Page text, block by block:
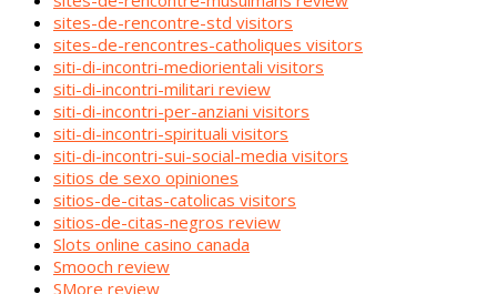
sites-de-rencontre-std visitors
sites-de-rencontres-catholiques visitors
siti-di-incontri-mediorientali visitors
siti-di-incontri-militari review
siti-di-incontri-per-anziani visitors
siti-di-incontri-spirituali visitors
siti-di-incontri-sui-social-media visitors
sitios de sexo opiniones
sitios-de-citas-catolicas visitors
sitios-de-citas-negros review
Slots online casino canada
Smooch review
SMore review